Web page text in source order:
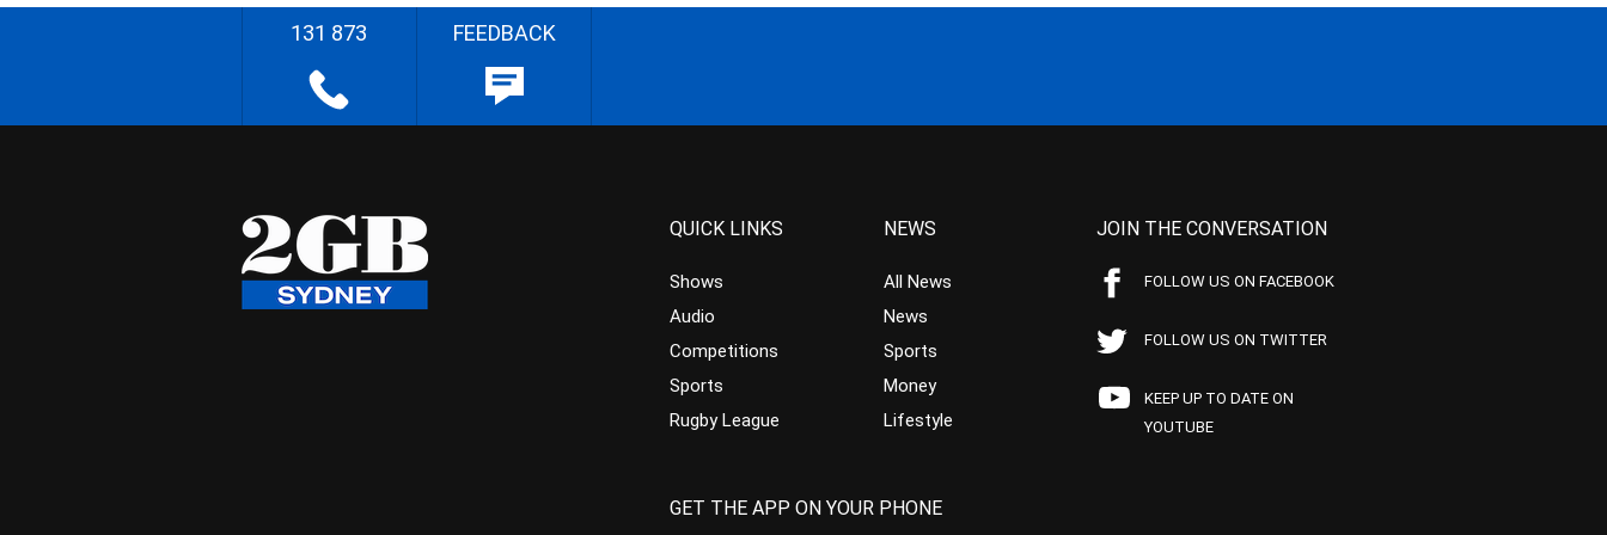
131 873 FEEDBACK
QUICK LINKS
Shows
Audio
Competitions
Sports
Rugby League
NEWS
All News
News
Sports
Money
Lifestyle
JOIN THE CONVERSATION
FOLLOW US ON FACEBOOK
FOLLOW US ON TWITTER
KEEP UP TO DATE ON
YOUTUBE
GET THE APP ON YOUR PHONE